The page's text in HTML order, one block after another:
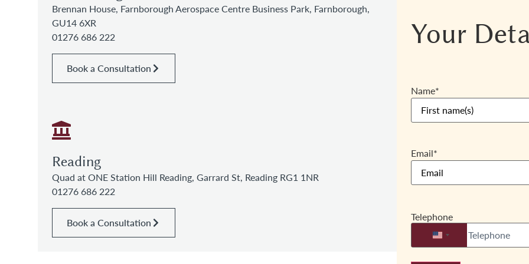
Brennan House, Farnborough Aerospace Centre Business Park, Farnborough,
GU14 6XR
01276 686 222
Book a Consultation
Reading
Quad at ONE Station Hill Reading, Garrard St, Reading RG1 1NR
01276 686 222
Book a Consultation
Your
Name*
Email*
Telephone
United States +1